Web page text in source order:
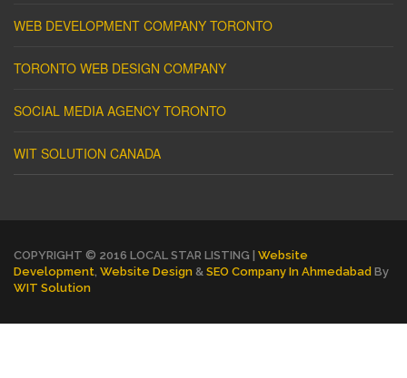
WEB DEVELOPMENT COMPANY TORONTO
TORONTO WEB DESIGN COMPANY
SOCIAL MEDIA AGENCY TORONTO
WIT SOLUTION CANADA
COPYRIGHT © 2016 LOCAL STAR LISTING | Website
Development Website Design & SEO Company In Ahmedabad By
WIT Solution